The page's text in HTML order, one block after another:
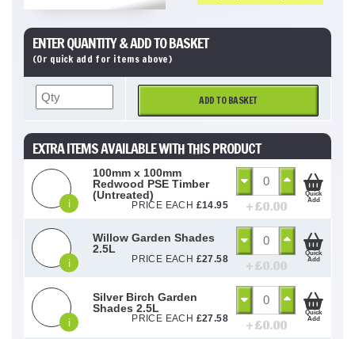
ENTER QUANTITY & ADD TO BASKET
(Or quick add for items above)
ADD TO BASKET
EXTRA ITEMS AVAILABLE WITH THIS PRODUCT
i
100mm x 100mm
Redwood PSE Timber
(Untreated)
PRICE EACH £14.95 + £0.00
Quick
Add
i
Willow Garden Shades
2.5L
PRICE EACH £27.58 + £0.00
Quick
Add
i
Silver Birch Garden
Shades 2.5L
PRICE EACH £27.58 + £0.00
Quick
Add